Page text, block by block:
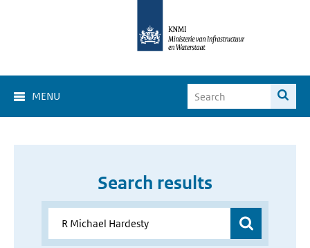
MENU
Search results